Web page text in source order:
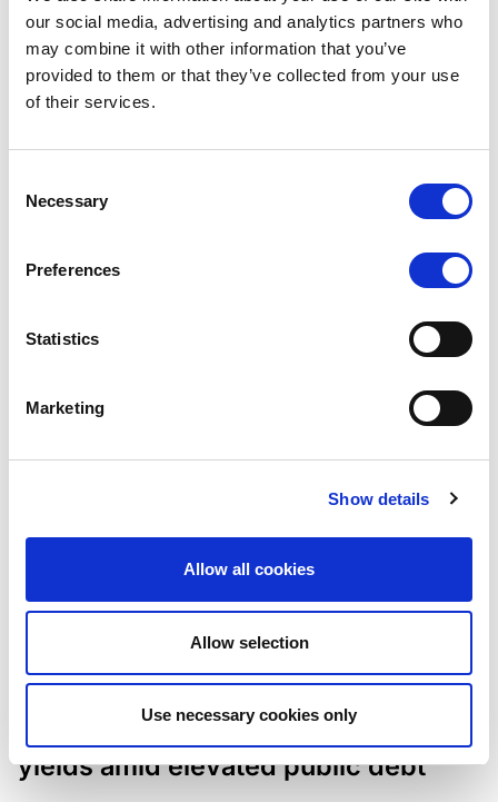
our social media, advertising and analytics partners who
may combine it with other information that you’ve
provided to them or that they’ve collected from your use
of their services.
Selection
Necessary
Preferences
Statistics
Marketing
Show details
Allow all cookies
Allow selection
Use necessary cookies only
Scope upgrades class A notes
issued by Diana SPV S.r.l. - Italian
NPL ABS
The underlying NPL portfolio sold by Banca
performing loans to corporates and individuals.
European airlines: easyJet saga
shows how slot, aircraft scarcity is
redefining sector competition
easyJet highlights a structural shift in the airline
determines competitiveness – and credit quality.
RESEARCH / 04/08/2026
G7 economies exposed to rising
yields amid elevated public debt